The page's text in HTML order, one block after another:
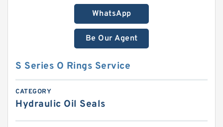
WhatsApp
Be Our Agent
S Series O Rings Service
CATEGORY
Hydraulic Oil Seals